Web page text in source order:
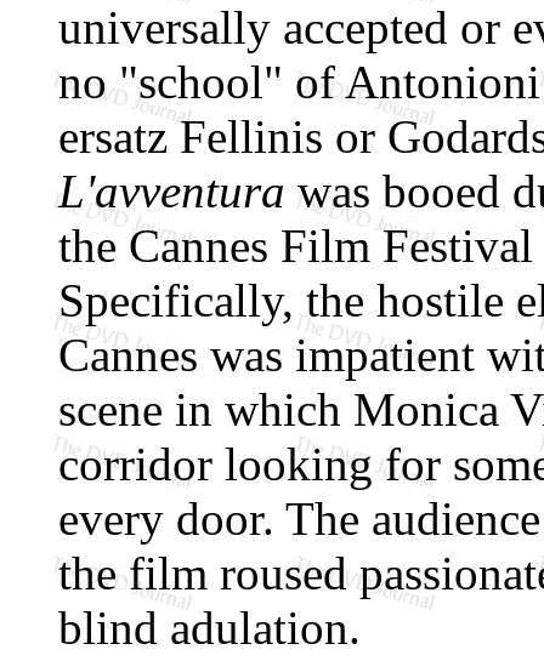
universally accepted or
no "school" of
ersatz Fellinis or
L'avventura was booed
the Cannes Film
Specifically, the hostile
Cannes was impatient
scene in which Monica
corridor looking for
every door. The
the film roused
blind adulation.